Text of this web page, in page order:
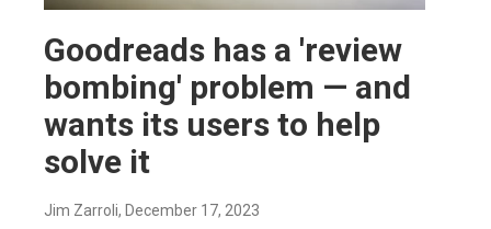
Goodreads has a 'review
bombing' problem — and
wants its users to help
solve it
Jim Zarroli, December 17, 2023